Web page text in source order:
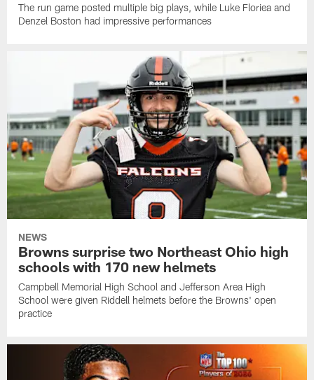
The run game posted multiple big plays, while Luke Floriea and
Denzel Boston had impressive performances
NEWS
Browns surprise two Northeast Ohio high
schools with 170 new helmets
Campbell Memorial High School and Jefferson Area High
School were given Riddell helmets before the Browns' open
practice